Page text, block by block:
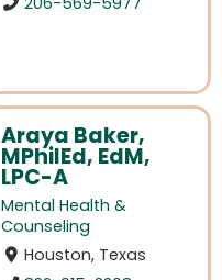
Araya Baker,
MPhilEd, EdM,
LPC-A
Mental Health &
Counseling
Houston, Texas